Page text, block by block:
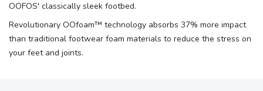
OOFOS' classically sleek footbed.
Revolutionary OOfoam™ technology absorbs 37% more impact
than traditional footwear foam materials to reduce the stress on
your feet and joints.